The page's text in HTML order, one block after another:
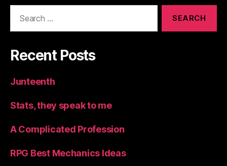
Recent Posts
Junteenth
Stats, they speak to me
A Complicated Profession
RPG Best Mechanics Ideas